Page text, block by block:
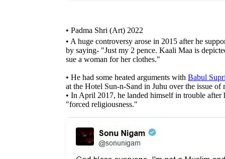
• Padma Shri (Art) 2022
• A huge controversy arose in 2015 after he
by saying- "Just my 2 pence. Kaali Maa is
sue a woman for her clothes."
• He had some heated arguments with Babul
at the Hotel Sun-n-Sand in Juhu over the issue of
• In April 2017, he landed himself in trouble after
"forced religiousness."